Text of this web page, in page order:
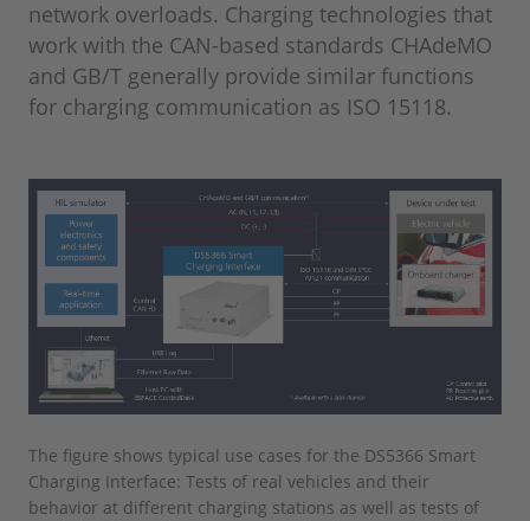
network overloads. Charging technologies that
work with the CAN-based standards CHAdeMO
and GB/T generally provide similar functions
for charging communication as ISO 15118.
The figure shows typical use cases for the DS5366 Smart
Charging Interface: Tests of real vehicles and their
behavior at different charging stations as well as tests of